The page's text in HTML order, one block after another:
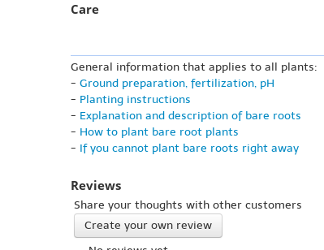
Care
General information that applies to all plants:
- Ground preparation, fertilization, pH
- Planting instructions
- Explanation and description of bare roots
- How to plant bare root plants
- If you cannot plant bare roots right away
Reviews
Share your thoughts with other customers
Create your own review